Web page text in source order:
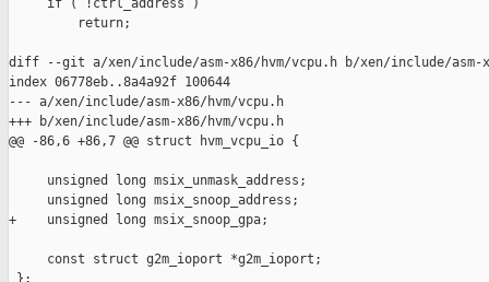
     if ( !ctrl_address )
         return;
diff --git a/xen/include/asm-x86/hvm/vcpu.h b/xen/include/asm-
index 06778eb..8a4a92f 100644
--- a/xen/include/asm-x86/hvm/vcpu.h
+++ b/xen/include/asm-x86/hvm/vcpu.h
@@ -86,6 +86,7 @@ struct hvm_vcpu_io {
     unsigned long msix_unmask_address;
     unsigned long msix_snoop_address;
+    unsigned long msix_snoop_gpa;
     const struct g2m_ioport *g2m_ioport;
};